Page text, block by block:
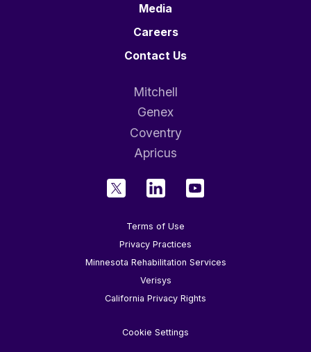
Media
Careers
Contact Us
Mitchell
Genex
Coventry
Apricus
Terms of Use
Privacy Practices
Minnesota Rehabilitation Services
Verisys
California Privacy Rights
Cookie Settings